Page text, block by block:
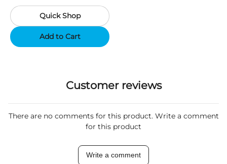
with 48V 15Ah Battery,
Support App - Region A
Quick Shop
Add to Cart
Customer reviews
There are no comments for this product. Write a comment
for this product
Write a comment